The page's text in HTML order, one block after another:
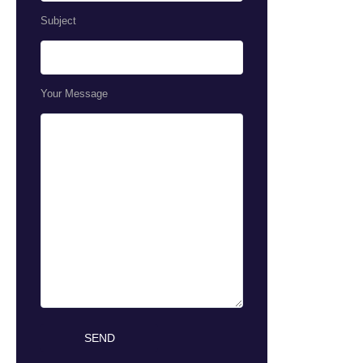
Subject
Your Message